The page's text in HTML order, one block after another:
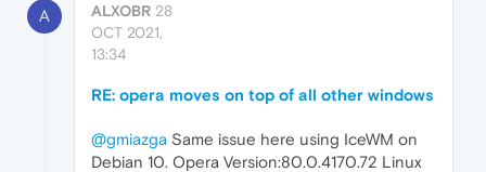
A ALXOBR 28
OCT 2021,
13:34
RE: opera moves on top of all other windows
@gmiazga Same issue here using IceWM on
Debian 10. Opera Version:80.0.4170.72 Linux